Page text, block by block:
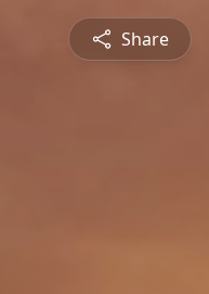
Share